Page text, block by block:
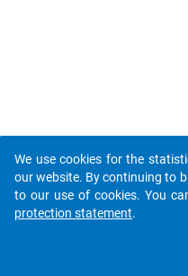
We use cookies for the
our website. By continuing to
to our use of cookies. You
protection statement.